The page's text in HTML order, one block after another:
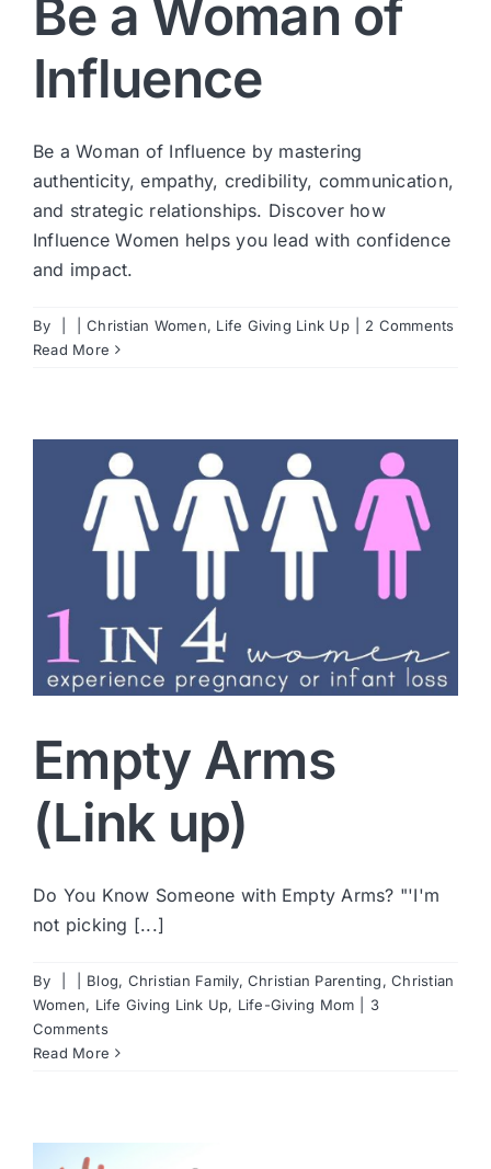
Be a Woman of
Influence
Be a Woman of Influence by mastering
authenticity, empathy, credibility, communication,
and strategic relationships. Discover how
Influence Women helps you lead with confidence
and impact.
By Christian Women, Life Giving Link Up
2 Comments
Read More
Empty Arms
(Link up)
Do You Know Someone with Empty Arms? "'I'm
not picking [...]
By Blog, Christian Family,Christian Parenting,Christian
Women, Life Giving Link Up, Life-Giving Mom
3
Comments
Read More